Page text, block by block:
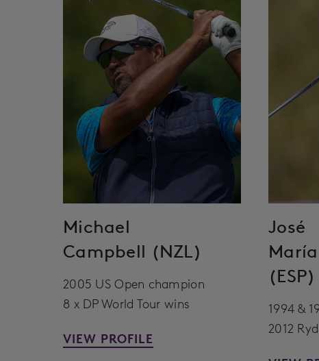
Michael
Campbell (NZL)
2005 US Open champion
8 x DP World Tour wins
VIEW PROFILE
José
(ESP)
1994 &
2012